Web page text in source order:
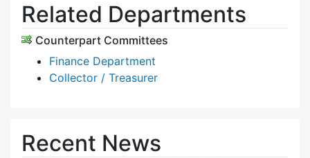
Related Departments
Counterpart Committees
Finance Department
Collector / Treasurer
Recent News